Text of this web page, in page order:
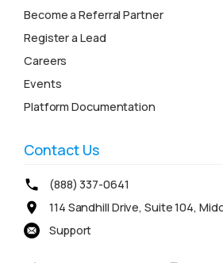
Become a Referral Partner
Register a Lead
Careers
Events
Platform Documentation
Contact Us
(888) 337-0641
114 Sandhill Drive, Suite 104,
Support